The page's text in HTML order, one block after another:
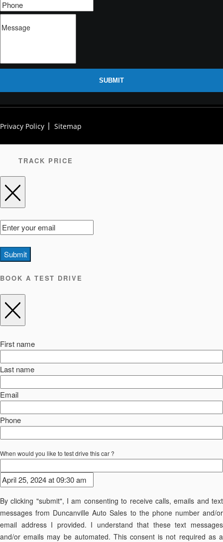
SUBMIT
Privacy Policy Sitemap
TRACK PRICE
Submit
BOOK A TEST DRIVE
First name
Last name
Email
Phone
When would you like to test drive this car ?
By clicking "submit", I am consenting to receive calls, emails and text
messages from Duncanville Auto Sales to the phone number and/or
email address I provided. I understand that these text messages
and/or emails may be automated. This consent is not required as a